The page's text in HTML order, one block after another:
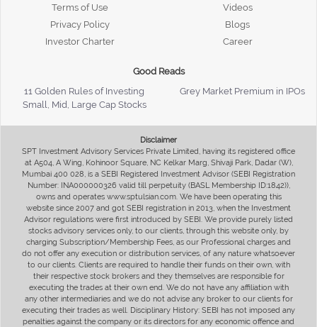
Terms of Use
Privacy Policy
Investor Charter
Videos
Blogs
Career
Good Reads
11 Golden Rules of Investing
Grey Market Premium in IPOs
Small, Mid, Large Cap Stocks
Disclaimer
SPT Investment Advisory Services Private Limited, having its registered office
at A504, A Wing, Kohinoor Square, NC Kelkar Marg, Shivaji Park, Dadar (W),
Mumbai 400 028, is a SEBI Registered Investment Advisor (SEBI Registration
Number: INA000000326 valid till perpetuity (BASL Membership ID:1842)),
owns and operates www.sptulsian.com. We have been operating this
website since 2007 and got SEBI registration in 2013, when the Investment
Advisor regulations were first introduced by SEBI. We provide purely listed
stocks advisory services only, to our clients, through this website only, by
charging Subscription/Membership Fees, as our Professional charges and
do not offer any execution or distribution services, of any nature whatsoever
to our clients. Clients are required to handle their funds on their own, with
their respective stock brokers and they themselves are responsible for
executing the trades at their own end. We do not have any affiliation with
any other intermediaries and we do not advise any broker to our clients for
executing their trades as well. Disciplinary History: SEBI has not imposed any
penalties against the company or its directors for any economic offence and